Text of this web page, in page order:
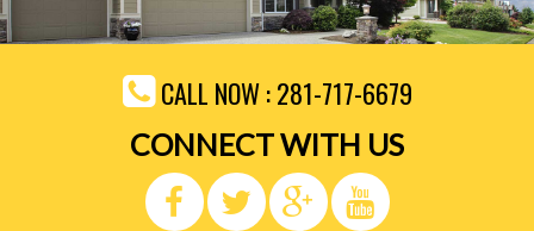
CALL NOW :281-717-6679
CONNECT WITH US